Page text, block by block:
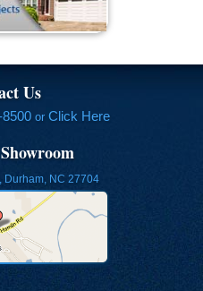
Us
or Click Here
Durham, NC 27704